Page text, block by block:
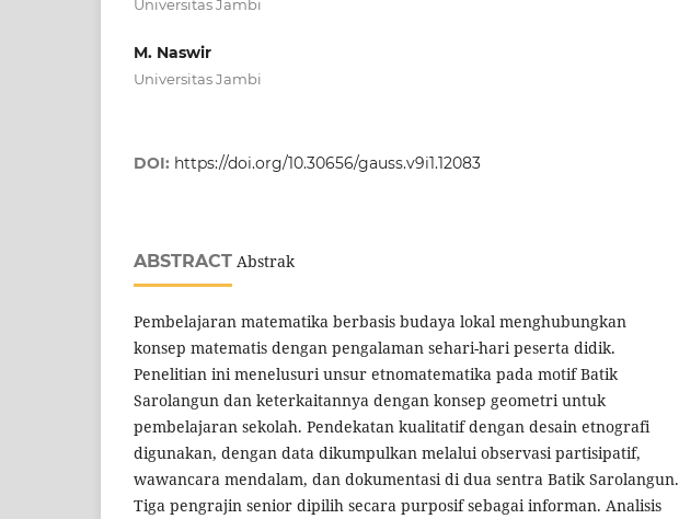
Universitas Jambi
M. Naswir
Universitas Jambi
DOI: https://doi.org/10.30656/gauss.v9i1.12083
ABSTRACT Abstrak
Pembelajaran matematika berbasis budaya lokal menghubungkan
konsep matematis dengan pengalaman sehari-hari peserta didik.
Penelitian ini menelusuri unsur etnomatematika pada motif Batik
Sarolangun dan keterkaitannya dengan konsep geometri untuk
pembelajaran sekolah. Pendekatan kualitatif dengan desain etnografi
digunakan, dengan data dikumpulkan melalui observasi partisipatif,
wawancara mendalam, dan dokumentasi di dua sentra Batik Sarolangun.
Tiga pengrajin senior dipilih secara purposif sebagai informan. Analisis